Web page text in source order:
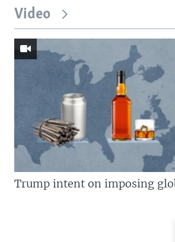
Video
Trump intent on imposing